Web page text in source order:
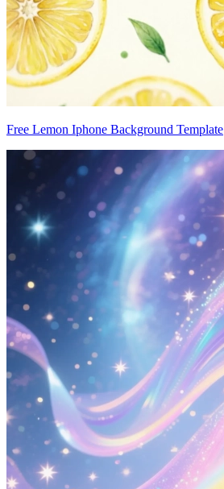
Free Lemon Iphone Background Template